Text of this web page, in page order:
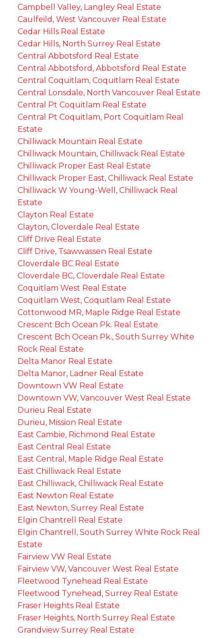
Campbell Valley, Langley Real Estate
Caulfeild, West Vancouver Real Estate
Cedar Hills Real Estate
Cedar Hills, North Surrey Real Estate
Central Abbotsford Real Estate
Central Abbotsford, Abbotsford Real Estate
Central Coquitlam, Coquitlam Real Estate
Central Lonsdale, North Vancouver Real Estate
Central Pt Coquitlam Real Estate
Central Pt Coquitlam, Port Coquitlam Real
Estate
Chilliwack Mountain Real Estate
Chilliwack Mountain, Chilliwack Real Estate
Chilliwack Proper East Real Estate
Chilliwack Proper East, Chilliwack Real Estate
Chilliwack W Young-Well, Chilliwack Real
Estate
Clayton Real Estate
Clayton, Cloverdale Real Estate
Cliff Drive Real Estate
Cliff Drive, Tsawwassen Real Estate
Cloverdale BC Real Estate
Cloverdale BC, Cloverdale Real Estate
Coquitlam West Real Estate
Coquitlam West, Coquitlam Real Estate
Cottonwood MR, Maple Ridge Real Estate
Crescent Bch Ocean Pk. Real Estate
Crescent Bch Ocean Pk., South Surrey White
Rock Real Estate
Delta Manor Real Estate
Delta Manor, Ladner Real Estate
Downtown VW Real Estate
Downtown VW, Vancouver West Real Estate
Durieu Real Estate
Durieu, Mission Real Estate
East Cambie, Richmond Real Estate
East Central Real Estate
East Central, Maple Ridge Real Estate
East Chilliwack Real Estate
East Chilliwack, Chilliwack Real Estate
East Newton Real Estate
East Newton, Surrey Real Estate
Elgin Chantrell Real Estate
Elgin Chantrell, South Surrey White Rock Real
Estate
Fairview VW Real Estate
Fairview VW, Vancouver West Real Estate
Fleetwood Tynehead Real Estate
Fleetwood Tynehead, Surrey Real Estate
Fraser Heights Real Estate
Fraser Heights, North Surrey Real Estate
Grandview Surrey Real Estate